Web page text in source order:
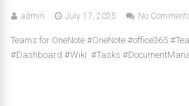
admin July 17, 2025 No
Teams for OneNote #OneNote #office365
#Dashboard #Wiki #Tasks